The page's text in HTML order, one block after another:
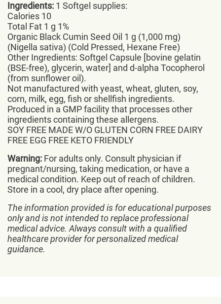
Ingredients: 1 Softgel supplies:
Calories 10
Total Fat 1 g 1%
Organic Black Cumin Seed Oil 1 g (1,000 mg)
(Nigella sativa) (Cold Pressed, Hexane Free)
Other Ingredients: Softgel Capsule [bovine gelatin
(BSE-free), glycerin, water] and d-alpha Tocopherol
(from sunflower oil).
Not manufactured with yeast, wheat, gluten, soy,
corn, milk, egg, fish or shellfish ingredients.
Produced in a GMP facility that processes other
ingredients containing these allergens.
SOY FREE MADE W/O GLUTEN CORN FREE DAIRY
FREE EGG FREE KETO FRIENDLY
Warning: For adults only. Consult physician if
pregnant/nursing, taking medication, or have a
medical condition. Keep out of reach of children.
Store in a cool, dry place after opening.
The information provided is for educational purposes
only and is not intended to replace professional
medical advice. Always consult with a qualified
healthcare provider for personalized medical
guidance.